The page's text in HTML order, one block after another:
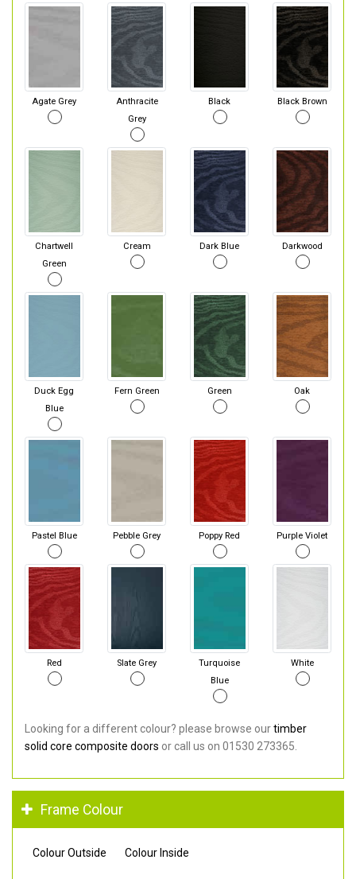
Agate Grey
Anthracite
Grey
Black Black Brown
Chartwell
Green
Cream Dark Blue Darkwood
Duck Egg
Blue
Fern Green Green Oak
Pastel Blue Pebble Grey Poppy Red Purple Violet
Red Slate Grey
Turquoise
Blue
White
Looking for a different colour? please browse ourtimber
solid core composite doors or call us on 01530 273365.
Frame Colour
Colour Outside Colour Inside